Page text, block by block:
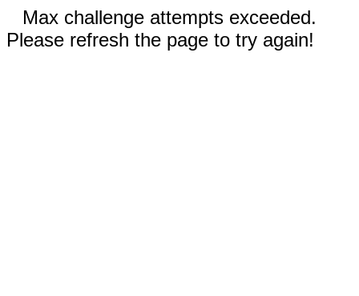
Max challenge attempts exceeded.
Please refresh the page to try again!